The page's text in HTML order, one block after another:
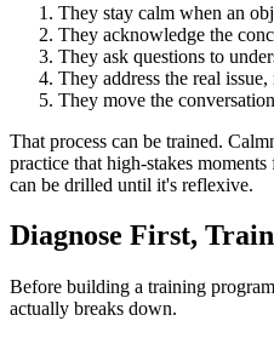
They stay calm when an
They acknowledge the
They ask questions to
They address the real
They move the
That process can be trained.
practice that high-stakes
can be drilled until it's reflexive.
Diagnose First,
Before building a training
actually breaks down.